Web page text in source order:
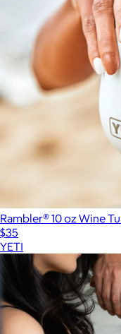
Rambler® 10 oz Wine
$35
YETI